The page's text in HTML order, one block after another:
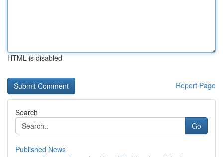
HTML is disabled
Report Page
Search
Go
Published News